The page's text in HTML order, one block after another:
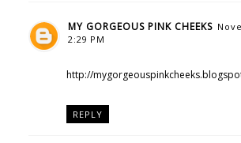
MY GORGEOUS PINK CHEEKS
2:29 PM
http://
REPLY